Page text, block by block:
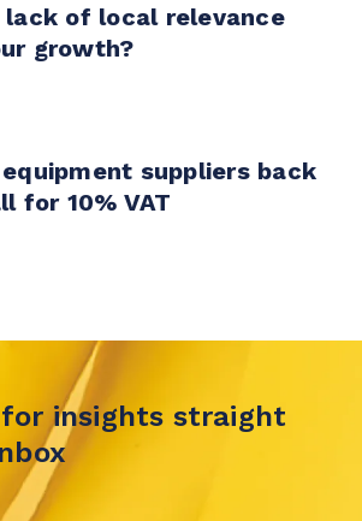
lack of local relevance
growth?
suppliers back
for 10% VAT
insights straight